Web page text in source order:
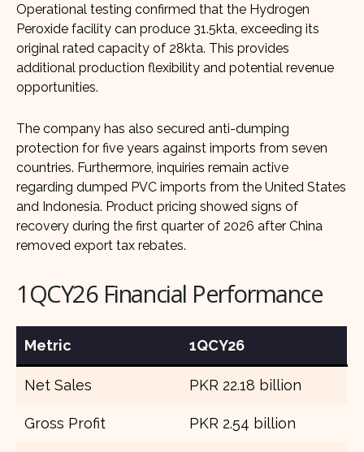
Operational testing confirmed that the Hydrogen
Peroxide facility can produce 31.5kta, exceeding its
original rated capacity of 28kta. This provides
additional production flexibility and potential revenue
opportunities.
The company has also secured anti-dumping
protection for five years against imports from seven
countries. Furthermore, inquiries remain active
regarding dumped PVC imports from the United States
and Indonesia. Product pricing showed signs of
recovery during the first quarter of 2026 after China
removed export tax rebates.
1QCY26 Financial Performance
Metric 1QCY26
Net Sales PKR 22.18 billion
Gross Profit PKR 2.54 billion